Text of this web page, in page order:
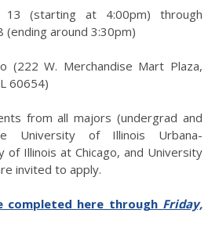
13 (starting at 4:00pm) through
(ending around 3:30pm)
(222 W. Merchandise Mart Plaza,
60654)
from all majors (undergrad and
University of Illinois Urbana-
of Illinois at Chicago, and University
invited to apply.
completed here through Friday,